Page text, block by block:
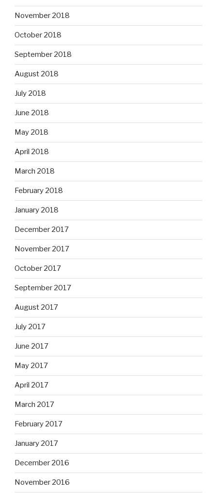
November 2018
October 2018
September 2018
August 2018
July 2018
June 2018
May 2018
April 2018
March 2018
February 2018
January 2018
December 2017
November 2017
October 2017
September 2017
August 2017
July 2017
June 2017
May 2017
April 2017
March 2017
February 2017
January 2017
December 2016
November 2016